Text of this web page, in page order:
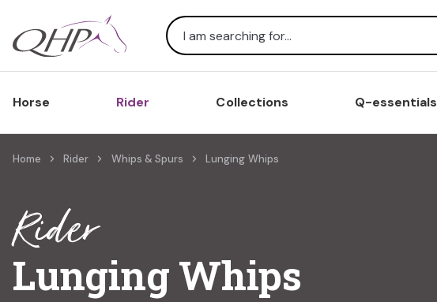
Search
Horse Rider Collections Q-essentials
Home Rider Whips & Spurs Lunging Whips
Rider
Lunging Whips